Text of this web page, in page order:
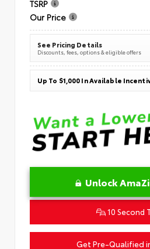
TSRP
Our Price
See Pricing Details
Discounts, fees, options & eligible offers
Up To $1,000 In Available
Unlock
10 Second
Get Pre-Qualified